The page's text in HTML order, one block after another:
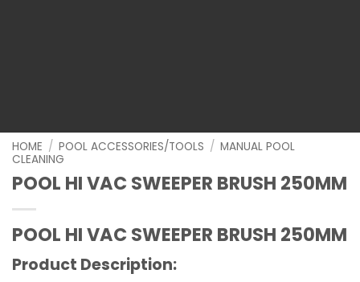
HOME / POOL ACCESSORIES/TOOLS / MANUAL POOL
CLEANING
POOL HI VAC SWEEPER BRUSH 250MM
POOL HI VAC SWEEPER BRUSH 250MM
Product Description: